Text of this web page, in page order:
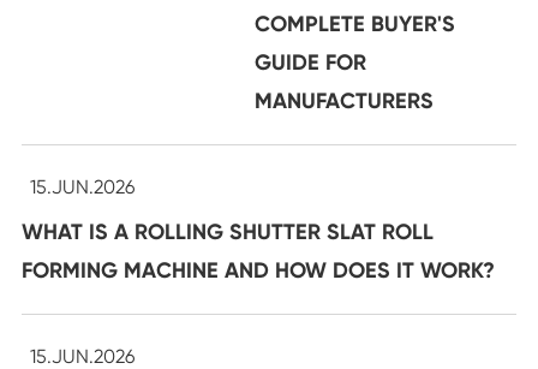
COMPLETE BUYER'S
GUIDE FOR
MANUFACTURERS
15.JUN.2026
WHAT IS A ROLLING SHUTTER SLAT ROLL
FORMING MACHINE AND HOW DOES IT WORK?
15.JUN.2026